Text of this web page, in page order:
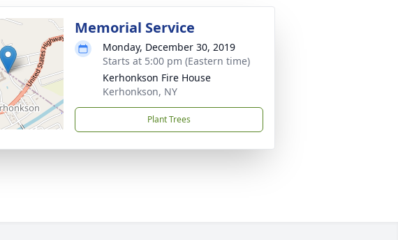
Memorial Service
Monday, December 30, 2019
Starts at 5:00 pm (Eastern time)
Kerhonkson Fire House
Kerhonkson, NY
Plant Trees